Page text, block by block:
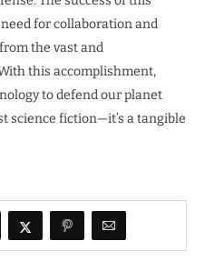
for collaboration and
the vast and
this accomplishment,
to defend our planet
science fiction—it’s a tangible